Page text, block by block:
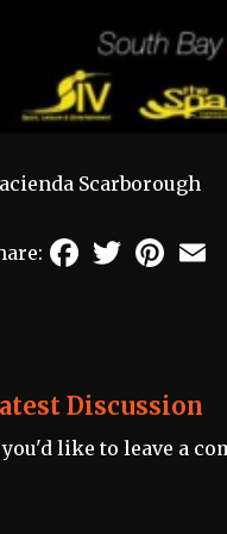
Scarborough
FacebookTwitter
Discussion
like to leave a